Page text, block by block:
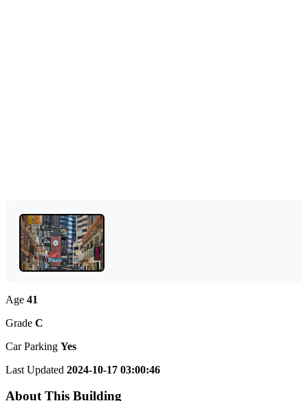
Age 41
Grade C
Car Parking Yes
Last Updated 2024-10-17 03:00:46
About This Building